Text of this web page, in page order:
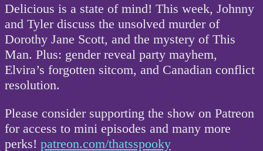
Delicious is a state of mind! This week, Johnny
and Tyler discuss the unsolved murder of
Dorothy Jane Scott, and the mystery of This
Man. Plus: gender reveal party mayhem,
Elvira’s forgotten sitcom, and Canadian conflict
resolution.
Please consider supporting the show on Patreon
for access to mini episodes and many more
perks! patreon.com/thatsspooky